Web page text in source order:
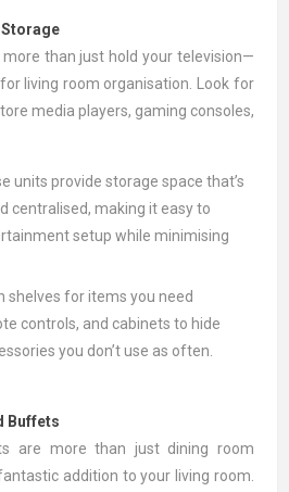
Storage
than just hold your television—
living room organisation. Look for
media players, gaming consoles,
units provide storage space that’s
centralised, making it easy to
setup while minimising
shelves for items you need
controls, and cabinets to hide
you don’t use as often.
Buffets
are more than just dining room
addition to your living room.